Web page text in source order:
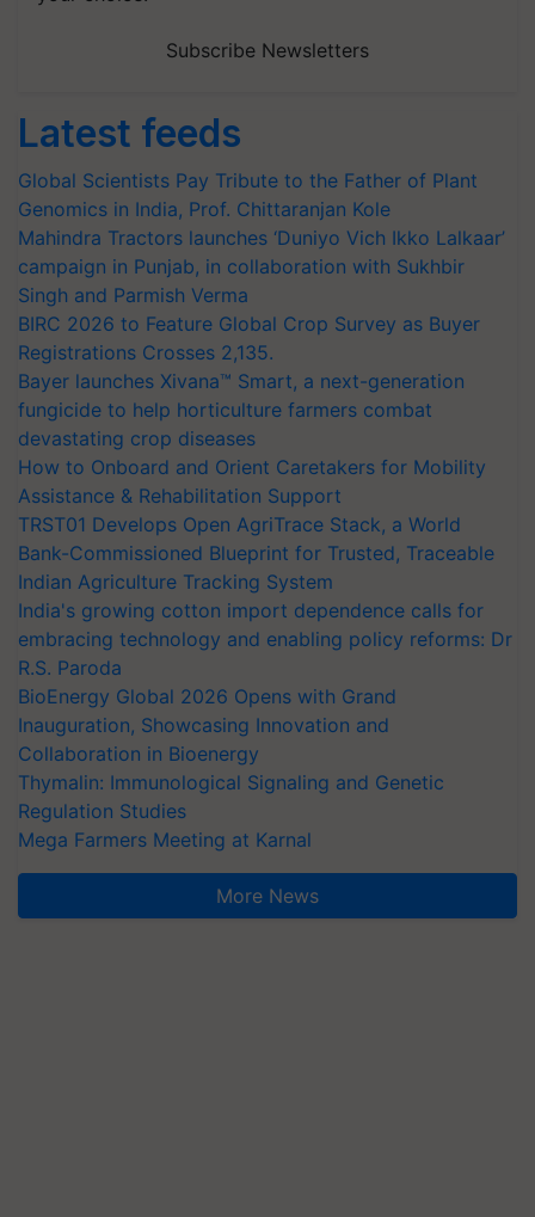
Subscribe Newsletters
Latest feeds
Global Scientists Pay Tribute to the Father of Plant
Genomics in India, Prof. Chittaranjan Kole
Mahindra Tractors launches ‘Duniyo Vich Ikko Lalkaar’
campaign in Punjab, in collaboration with Sukhbir
Singh and Parmish Verma
BIRC 2026 to Feature Global Crop Survey as Buyer
Registrations Crosses 2,135.
Bayer launches Xivana™ Smart, a next-generation
fungicide to help horticulture farmers combat
devastating crop diseases
How to Onboard and Orient Caretakers for Mobility
Assistance & Rehabilitation Support
TRST01 Develops Open AgriTrace Stack, a World
Bank-Commissioned Blueprint for Trusted, Traceable
Indian Agriculture Tracking System
India's growing cotton import dependence calls for
embracing technology and enabling policy reforms: Dr
R.S. Paroda
BioEnergy Global 2026 Opens with Grand
Inauguration, Showcasing Innovation and
Collaboration in Bioenergy
Thymalin: Immunological Signaling and Genetic
Regulation Studies
Mega Farmers Meeting at Karnal
More News